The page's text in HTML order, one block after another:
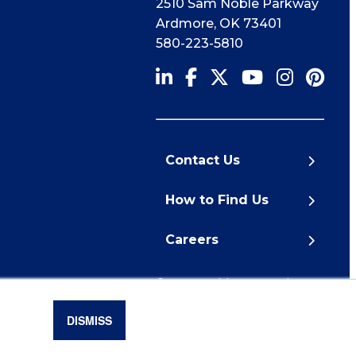
DISMISS
2510 Sam Noble Parkway
Ardmore, OK 73401
580-223-5810
Contact Us
How to Find Us
Careers
© 2026 Noble Research